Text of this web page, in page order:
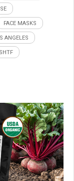
FACE MASKS
ANGELES
SHTF